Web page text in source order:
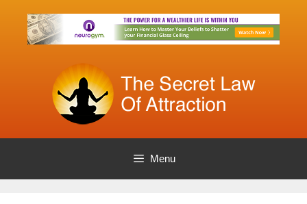
content
Menu